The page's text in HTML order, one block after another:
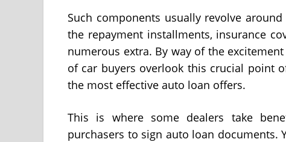
Such components usually revolve
the repayment installments, insurance
numerous extra. By way of the
of car buyers overlook this crucial point
the most effective auto loan offers.
This is where some dealers take
purchasers to sign auto loan documents.